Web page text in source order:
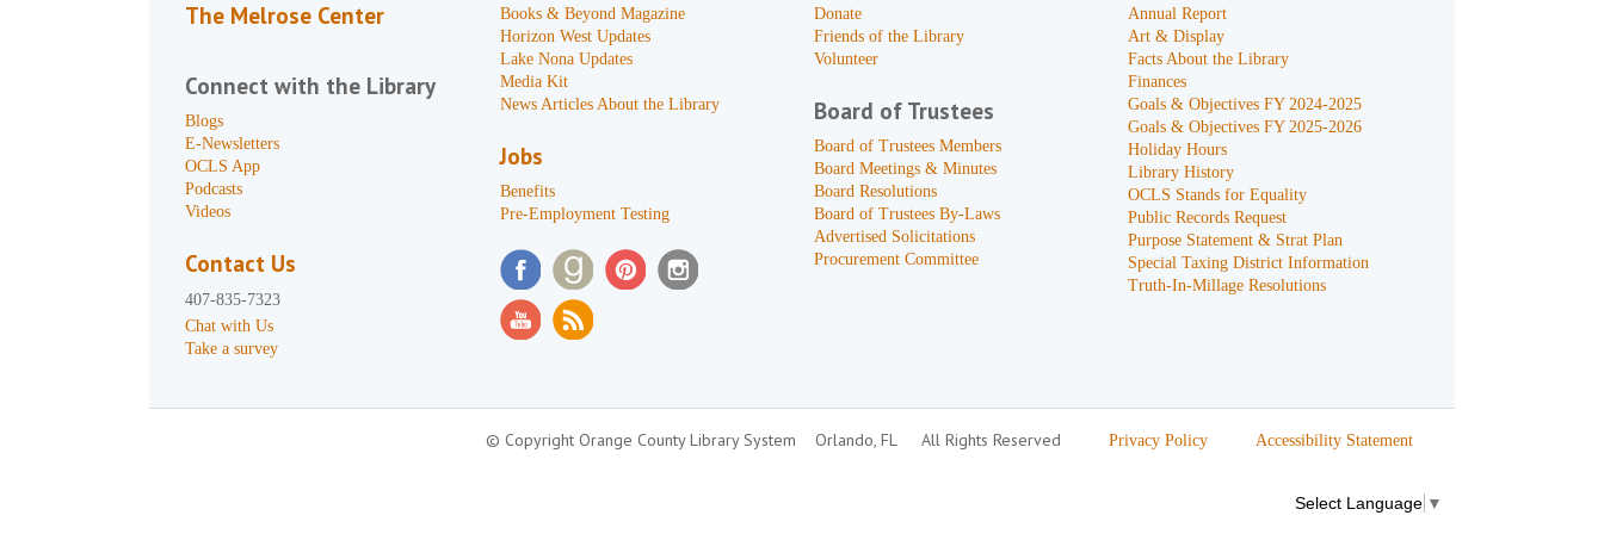
The Melrose Center
Connect with the Library
Blogs
E-Newsletters
OCLS App
Podcasts
Videos
Contact Us
407-835-7323
Chat with Us
Take a survey
Books & Beyond Magazine
Horizon West Updates
Lake Nona Updates
Media Kit
News Articles About the Library
Jobs
Benefits
Pre-Employment Testing
Donate
Friends of the Library
Volunteer
Board of Trustees
Board of Trustees Members
Board Meetings & Minutes
Board Resolutions
Board of Trustees By-Laws
Advertised Solicitations
Procurement Committee
Annual Report
Art & Display
Facts About the Library
Finances
Goals & Objectives FY 2024-2025
Goals & Objectives FY 2025-2026
Holiday Hours
Library History
OCLS Stands for Equality
Public Records Request
Purpose Statement & Strat Plan
Special Taxing District Information
Truth-In-Millage Resolutions
© Copyright Orange County Library System Orlando, FL All Rights Reserved Privacy Policy Accessibility Statement
Select Language ▼